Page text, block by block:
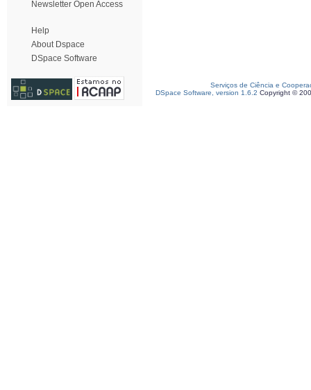
Newsletter Open Access
Help
About Dspace
DSpace Software
Serviços de Ciência e
DSpace Software, version 1.6.2 Copyright ©